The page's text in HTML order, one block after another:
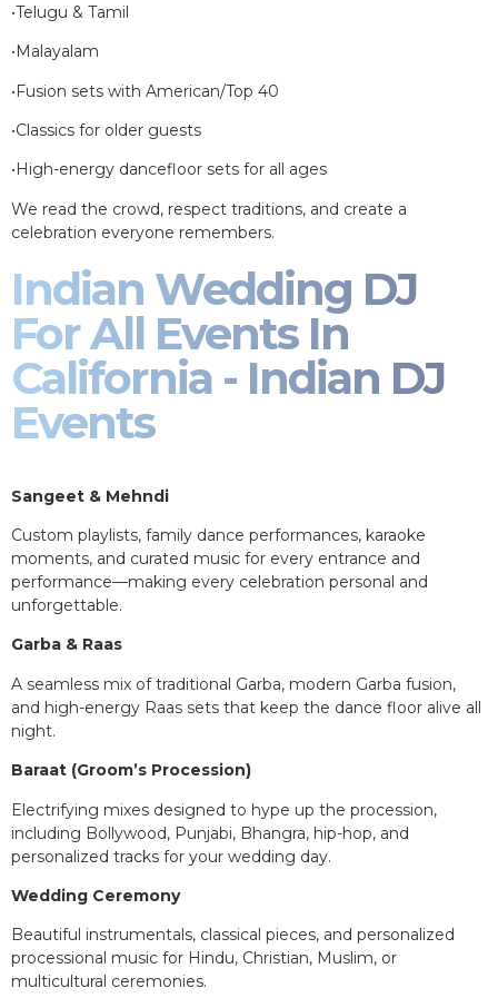
•Telugu & Tamil
•Malayalam
•Fusion sets with American/Top 40
•Classics for older guests
•High-energy dancefloor sets for all ages
We read the crowd, respect traditions, and create a
celebration everyone remembers.
Indian Wedding DJ
For All Events In
California - Indian DJ
Events
Sangeet & Mehndi
Custom playlists, family dance performances, karaoke
moments, and curated music for every entrance and
performance—making every celebration personal and
unforgettable.
Garba & Raas
A seamless mix of traditional Garba, modern Garba fusion,
and high-energy Raas sets that keep the dance floor alive all
night.
Baraat (Groom’s Procession)
Electrifying mixes designed to hype up the procession,
including Bollywood, Punjabi, Bhangra, hip-hop, and
personalized tracks for your wedding day.
Wedding Ceremony
Beautiful instrumentals, classical pieces, and personalized
processional music for Hindu, Christian, Muslim, or
multicultural ceremonies.